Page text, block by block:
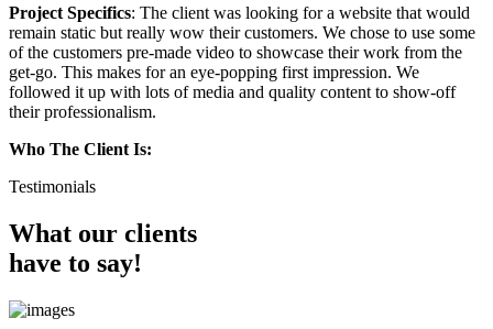
Project Specifics: The client was looking for a website that would
remain static but really wow their customers. We chose to use some
of the customers pre-made video to showcase their work from the
get-go. This makes for an eye-popping first impression. We
followed it up with lots of media and quality content to show-off
their professionalism.
Who The Client Is:
Testimonials
What our clients
have to say!